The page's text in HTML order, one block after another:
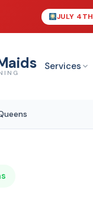
JULY 4TH
Services